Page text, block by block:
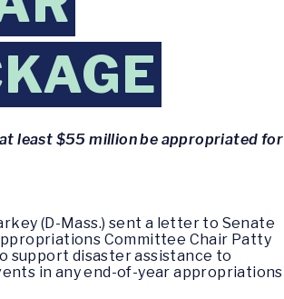
least $55 million be appropriated for
(D-Mass.) sent a letter to Senate
Committee Chair Patty
support disaster assistance to
in any end-of-year appropriations